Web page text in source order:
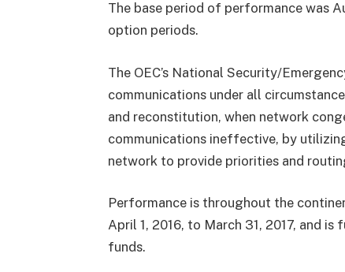
The base period of performance was
option periods.
The OEC’s National Security/
communications under all
and reconstitution, when network
communications ineffective, by
network to provide priorities and
Performance is throughout the
April 1, 2016, to March 31, 2017, and
funds.